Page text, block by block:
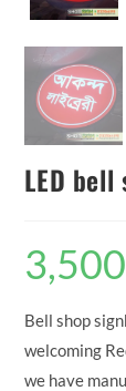
LED
Bell shop
welcoming
we have